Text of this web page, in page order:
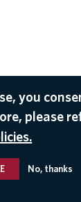
you
please
No, thanks